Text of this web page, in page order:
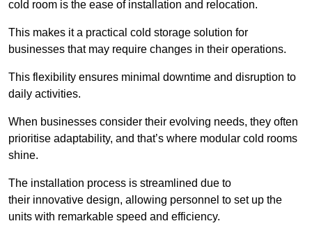
cold room is the ease of installation and relocation.
This makes it a practical cold storage solution for
businesses that may require changes in their operations.
This flexibility ensures minimal downtime and disruption to
daily activities.
When businesses consider their evolving needs, they often
prioritise adaptability, and that’s where modular cold rooms
shine.
The installation process is streamlined due to
their innovative design, allowing personnel to set up the
units with remarkable speed and efficiency.